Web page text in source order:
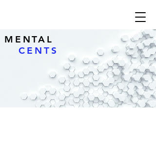
MENTAL
CENTS